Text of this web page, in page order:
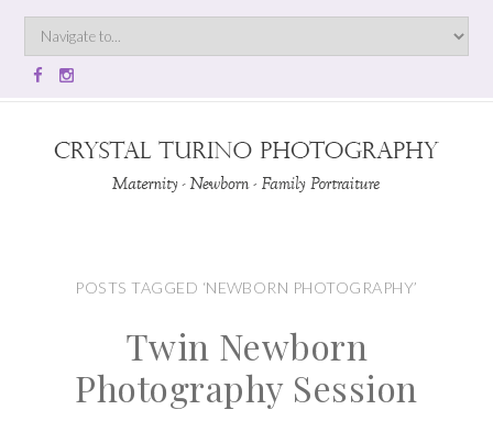
POSTS TAGGED ‘NEWBORN PHOTOGRAPHY’
Twin Newborn
Photography Session